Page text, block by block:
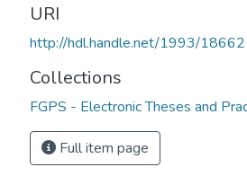
URI
http://hdl.handle.net/1993/18662
Collections
FGPS - Electronic Theses and
Full item page